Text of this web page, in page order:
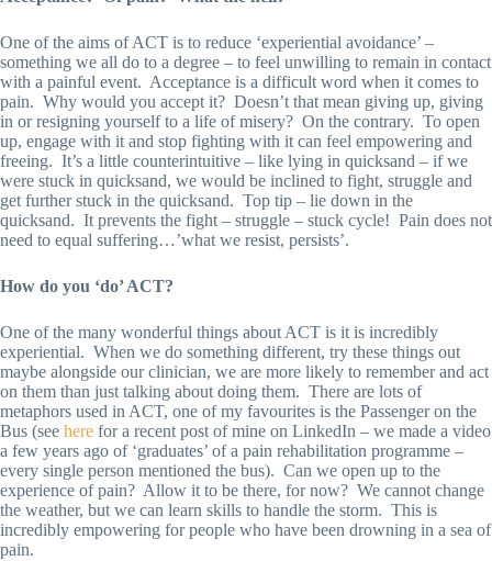
One of the aims of ACT is to reduce ‘experiential avoidance’ –
something we all do to a degree – to feel unwilling to remain in contact
with a painful event. Acceptance is a difficult word when it comes to
pain. Why would you accept it? Doesn’t that mean giving up, giving
in or resigning yourself to a life of misery? On the contrary. To open
up, engage with it and stop fighting with it can feel empowering and
freeing. It’s a little counterintuitive – like lying in quicksand – if we
were stuck in quicksand, we would be inclined to fight, struggle and
get further stuck in the quicksand. Top tip – lie down in the
quicksand. It prevents the fight – struggle – stuck cycle! Pain does not
need to equal suffering…’what we resist, persists’.
How do you ‘do’ ACT?
One of the many wonderful things about ACT is it is incredibly
experiential. When we do something different, try these things out
maybe alongside our clinician, we are more likely to remember and act
on them than just talking about doing them. There are lots of
metaphors used in ACT, one of my favourites is the Passenger on the
Bus (see here for a recent post of mine on LinkedIn – we made a video
a few years ago of ‘graduates’ of a pain rehabilitation programme –
every single person mentioned the bus). Can we open up to the
experience of pain? Allow it to be there, for now? We cannot change
the weather, but we can learn skills to handle the storm. This is
incredibly empowering for people who have been drowning in a sea of
pain.